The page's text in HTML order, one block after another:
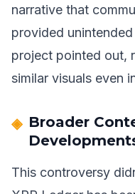
narrative that
provided
project pointed out,
similar visuals even
Broader
This controversy